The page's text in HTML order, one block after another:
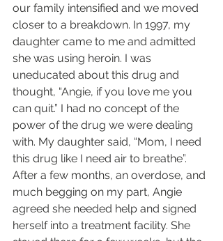
our family intensified and we moved
closer to a breakdown. In 1997, my
daughter came to me and admitted
she was using heroin. I was
uneducated about this drug and
thought, “Angie, if you love me you
can quit.” I had no concept of the
power of the drug we were dealing
with. My daughter said, “Mom, I need
this drug like I need air to breathe”.
After a few months, an overdose, and
much begging on my part, Angie
agreed she needed help and signed
herself into a treatment facility. She